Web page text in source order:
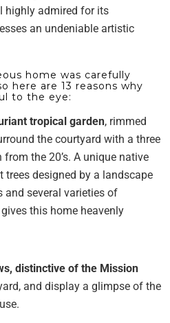
highly admired for its
an undeniable artistic
home was carefully
here are 13 reasons why
to the eye:
tropical garden, rimmed
the courtyard with a three
the 20’s. A unique native
designed by a landscape
and several varieties of
this home heavenly
distinctive of the Mission
and display a glimpse of the